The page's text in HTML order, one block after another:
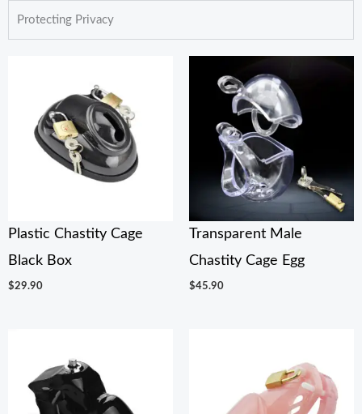
Protecting Privacy
Plastic Chastity Cage
Black Box
$29.90
Transparent Male
Chastity Cage Egg
$45.90